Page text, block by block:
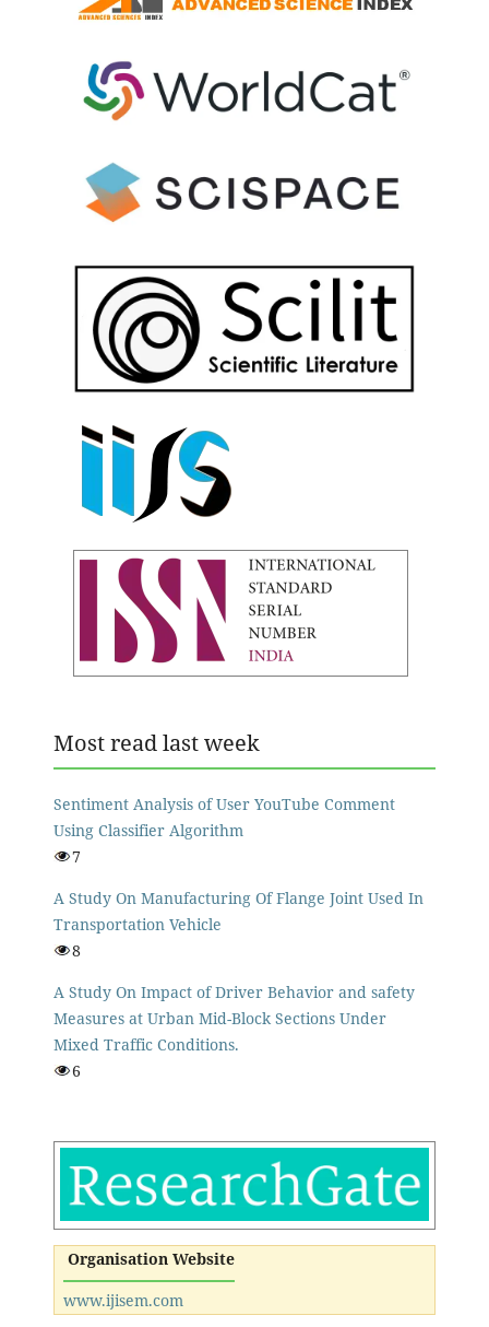
Most read last week
Sentiment Analysis of User YouTube Comment
Using Classifier Algorithm
7
A Study On Manufacturing Of Flange Joint Used In
Transportation Vehicle
8
A Study On Impact of Driver Behavior and safety
Measures at Urban Mid-Block Sections Under
Mixed Traffic Conditions.
6
Organisation Website
www.ijisem.com